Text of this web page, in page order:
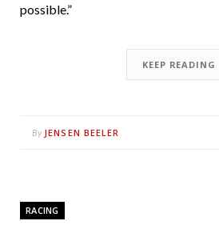
possible.”
KEEP READING
By JENSEN BEELER
RACING